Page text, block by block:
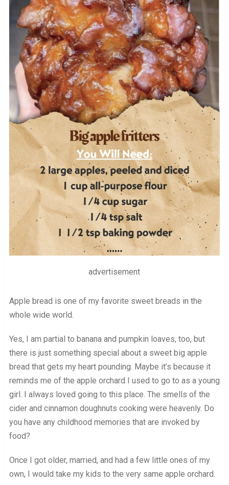
advertisement
Apple bread is one of my favorite sweet breads in the
whole wide world.
Yes, I am partial to banana and pumpkin loaves, too, but
there is just something special about a sweet big apple
bread that gets my heart pounding. Maybe it’s because it
reminds me of the apple orchard I used to go to as a young
girl. I always loved going to this place. The smells of the
cider and cinnamon doughnuts cooking were heavenly. Do
you have any childhood memories that are invoked by
food?
Once I got older, married, and had a few little ones of my
own, I would take my kids to the very same apple orchard.